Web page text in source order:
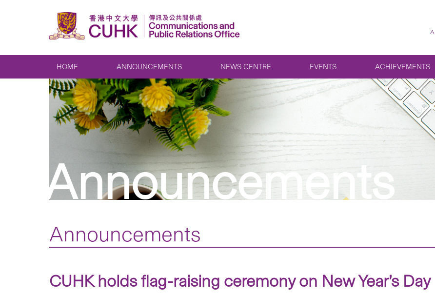
A
HOME ANNOUNCEMENTS NEWS CENTRE EVENTS ACHIEVEMENTS
Announcements
Announcements
CUHK holds flag-raising ceremony on New Year’s Day